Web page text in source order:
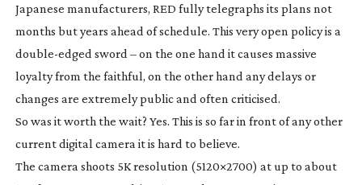
Japanese manufacturers, RED fully telegraphs its plans not
months but years ahead of schedule. This very open policy is a
double-edged sword – on the one hand it causes massive
loyalty from the faithful, on the other hand any delays or
changes are extremely public and often criticised.
So was it worth the wait? Yes. This is so far in front of any other
current digital camera it is hard to believe.
The camera shoots 5K resolution (5120×2700) at up to about